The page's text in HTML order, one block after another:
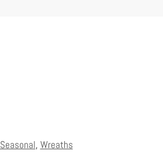
Seasonal, Wreaths